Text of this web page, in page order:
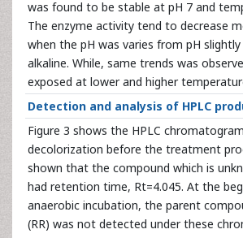
was found to be stable at pH 7 and
The enzyme activity tend to decrease
when the pH was varies from pH slightly
alkaline. While, same trends was
exposed at lower and higher
Detection and analysis of HPLC
Figure 3 shows the HPLC
decolorization before the treatment
shown that the compound which is
had retention time, Rt=4.045. At the
anaerobic incubation, the parent
(RR) was not detected under these